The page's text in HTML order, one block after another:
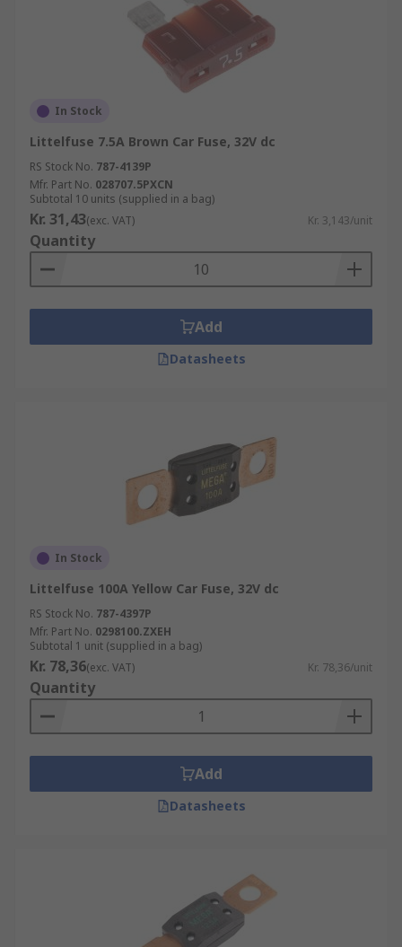
In Stock
Littelfuse 7.5A Brown Car Fuse, 32V dc
RS Stock No. 787-4139P
Mfr. Part No. 028707.5PXCN
Subtotal 10 units (supplied in a bag)
Kr. 31,43(exc. VAT) Kr. 3,143/unit
Quantity
Add
Datasheets
In Stock
Littelfuse 100A Yellow Car Fuse, 32V dc
RS Stock No. 787-4397P
Mfr. Part No. 0298100.ZXEH
Subtotal 1 unit (supplied in a bag)
Kr. 78,36(exc. VAT) Kr. 78,36/unit
Quantity
Add
Datasheets